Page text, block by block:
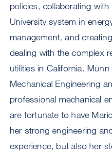
policies, collaborating
University system in
management, and
dealing with the complex
utilities in California.
Mechanical Engineering
professional mechanical
are fortunate to have
her strong engineering
experience, but also her